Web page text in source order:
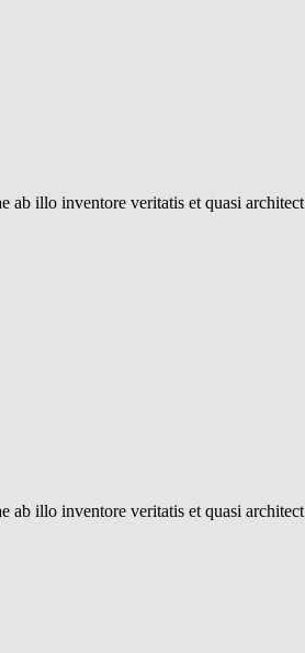
ab illo inventore veritatis et quasi architect
ab illo inventore veritatis et quasi architect